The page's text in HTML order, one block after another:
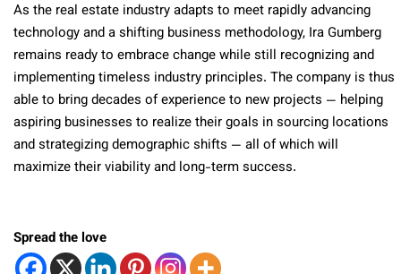
As the real estate industry adapts to meet rapidly advancing
technology and a shifting business methodology, Ira Gumberg
remains ready to embrace change while still recognizing and
implementing timeless industry principles. The company is thus
able to bring decades of experience to new projects — helping
aspiring businesses to realize their goals in sourcing locations
and strategizing demographic shifts — all of which will
maximize their viability and long-term success.
Spread the love